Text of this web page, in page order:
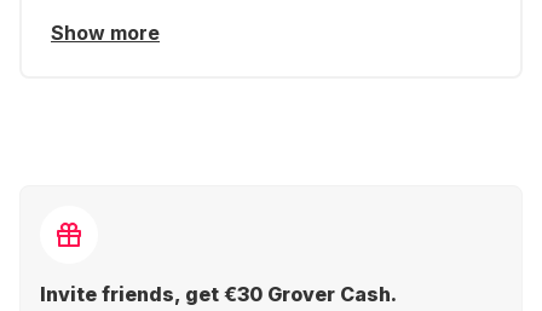
Show more
Invite friends, get €30 Grover Cash.